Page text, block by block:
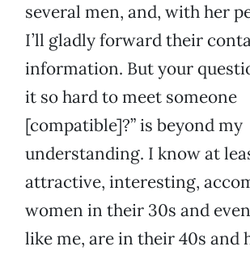
several men, and, with her
I’ll gladly forward their
information. But your
it so hard to meet someone
[compatible]?” is beyond my
understanding. I know at
attractive, interesting,
women in their 30s and
like me, are in their 40s and